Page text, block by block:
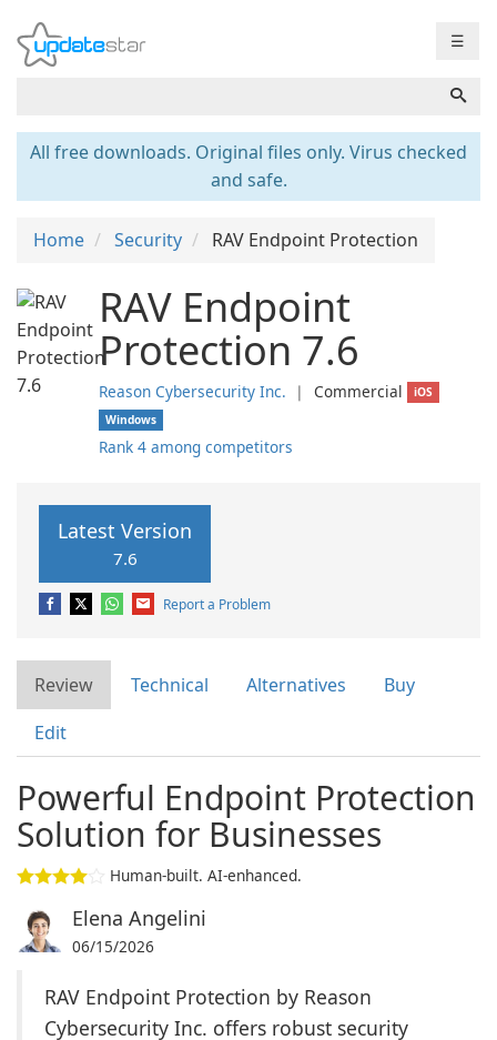
☰
All free downloads. Original files only. Virus checked
and safe.
Home Security RAV Endpoint Protection
RAV Endpoint
Protection 7.6
Reason Cybersecurity Inc. ❘ Commercial
iOS
Windows
Rank 4 among competitors
Latest Version
7.6
Report a Problem
Review Technical Alternatives
Buy
Edit
Powerful Endpoint Protection
Solution for Businesses
Human-built. AI-enhanced.
Elena Angelini
06/15/2026
RAV Endpoint Protection by Reason
Cybersecurity Inc. offers robust security